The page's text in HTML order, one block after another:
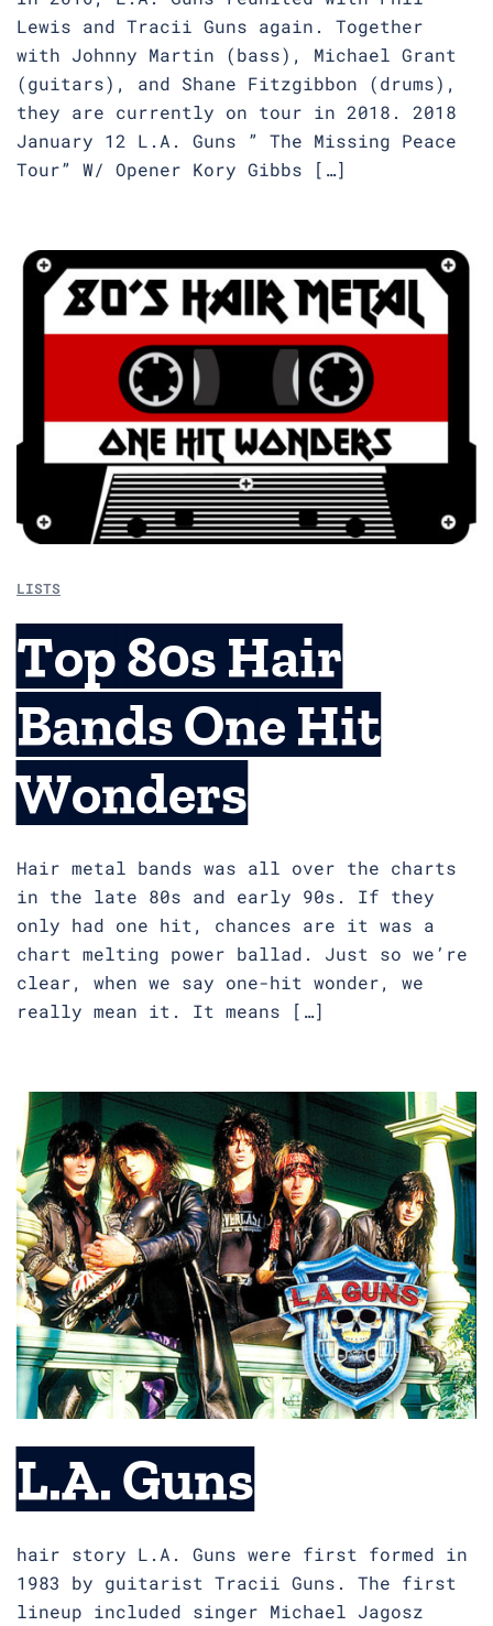
Lewis and Tracii Guns again. Together
with Johnny Martin (bass), Michael Grant
(guitars), and Shane Fitzgibbon (drums),
they are currently on tour in 2018. 2018
January 12 L.A. Guns ” The Missing Peace
Tour” W/ Opener Kory Gibbs […]
LISTS
Top 80s Hair
Bands One Hit
Wonders
Hair metal bands was all over the charts
in the late 80s and early 90s. If they
only had one hit, chances are it was a
chart melting power ballad. Just so we’re
clear, when we say one-hit wonder, we
really mean it. It means […]
L.A. Guns
hair story L.A. Guns were first formed in
1983 by guitarist Tracii Guns. The first
lineup included singer Michael Jagosz